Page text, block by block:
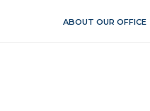
ABOUT OUR OFFICE